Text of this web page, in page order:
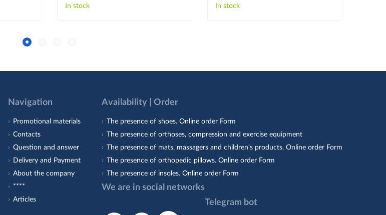
In stock In stock
Navigation
Promotional materials
Contacts
Question and answer
Delivery and Payment
About the company
****
Articles
Availability | Order
The presence of shoes. Online order Form
The presence of orthoses, compression and exercise equipment
The presence of mats, massagers and children's products. Online order Form
The presence of orthopedic pillows. Online order Form
The presence of insoles. Online order Form
We are in social networks
Telegram bot